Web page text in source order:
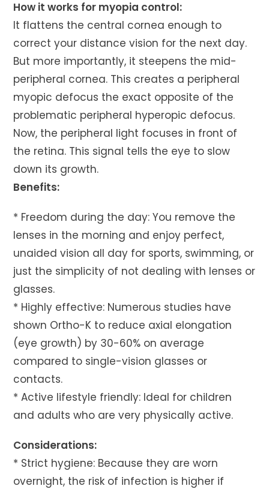
How it works for myopia control:
It flattens the central cornea enough to
correct your distance vision for the next day.
But more importantly, it steepens the mid-
peripheral cornea. This creates a peripheral
myopic defocus the exact opposite of the
problematic peripheral hyperopic defocus.
Now, the peripheral light focuses in front of
the retina. This signal tells the eye to slow
down its growth.
Benefits:
* Freedom during the day: You remove the
lenses in the morning and enjoy perfect,
unaided vision all day for sports, swimming, or
just the simplicity of not dealing with lenses or
glasses.
* Highly effective: Numerous studies have
shown Ortho-K to reduce axial elongation
(eye growth) by 30-60% on average
compared to single-vision glasses or
contacts.
* Active lifestyle friendly: Ideal for children
and adults who are very physically active.
Considerations:
* Strict hygiene: Because they are worn
overnight, the risk of infection is higher if